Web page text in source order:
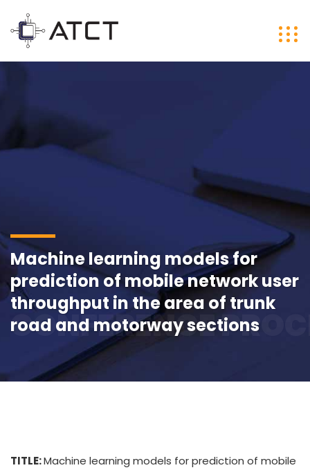
Machine learning models for
prediction of mobile network user
throughput in the area of trunk
road and motorway sections
CONFERENCE
TITLE:Machine learning models for prediction of mobile